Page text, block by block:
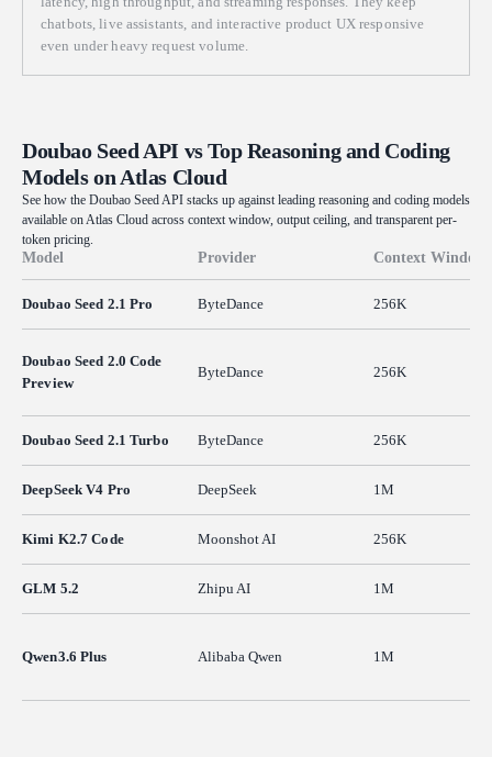
comments naming the gear ratios and the escapement logic.
chatbots, live assistants, and interactive product UX responsive
even under heavy request volume.
Doubao Seed API vs Top Reasoning and Coding
Models on Atlas Cloud
See how the Doubao Seed API stacks up against leading reasoning and coding models
available on Atlas Cloud across context window, output ceiling, and transparent per-
token pricing.
Model Provider Context Window
Doubao Seed 2.1 Pro ByteDance 256K
Doubao Seed 2.0 Code
Preview
ByteDance 256K
Doubao Seed 2.1 Turbo ByteDance 256K
DeepSeek V4 Pro DeepSeek 1M
Kimi K2.7 Code Moonshot AI 256K
GLM 5.2 Zhipu AI 1M
Qwen3.6 Plus Alibaba Qwen 1M